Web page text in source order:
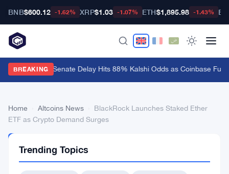
BNB$600.12 -1.62% XRP$1.03 -1.07% ETH$1,895.98 -1.43%
BREAKING
CLARITY Act Senate Delay Hits 88% Kalshi Odds as Coinbase
Home Altcoins News
BlackRock Launches Staked Ether
ETF as Crypto Demand Surges
NEWS
Trending Topics